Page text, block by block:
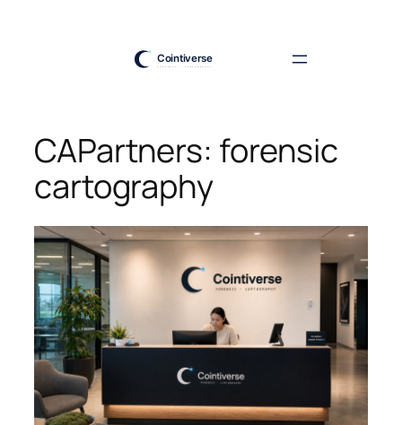
CAPartners: forensic
cartography